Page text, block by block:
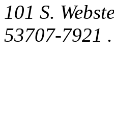
101 S.
53707-7921